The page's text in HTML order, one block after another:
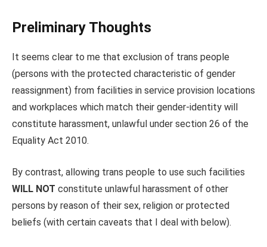
Preliminary Thoughts
It seems clear to me that exclusion of trans people
(persons with the protected characteristic of gender
reassignment) from facilities in service provision locations
and workplaces which match their gender-identity will
constitute harassment, unlawful under section 26 of the
Equality Act 2010.
By contrast, allowing trans people to use such facilities
WILL NOT constitute unlawful harassment of other
persons by reason of their sex, religion or protected
beliefs (with certain caveats that I deal with below).